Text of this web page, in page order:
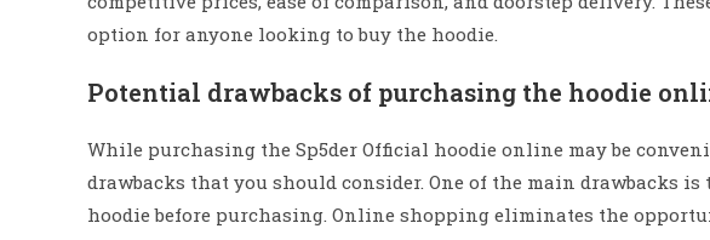
option for anyone looking to buy the hoodie.
Potential drawbacks of purchasing the hoodie
While purchasing the Sp5der Official hoodie online may be
drawbacks that you should consider. One of the main drawbacks
hoodie before purchasing. Online shopping eliminates the